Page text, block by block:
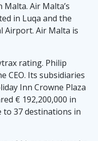
Air Malta’s
in Luqa and the
Airport. Air Malta is
rating. Philip
CEO. Its subsidiaries
Inn Crowne Plaza
€ 192,200,000 in
to 37 destinations in